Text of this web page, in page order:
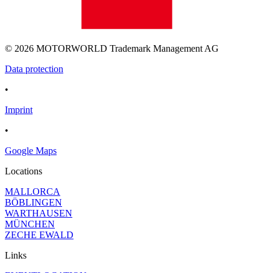
© 2026 MOTORWORLD Trademark Management AG
Data protection
•
Imprint
•
Google Maps
Locations
MALLORCA
BÖBLINGEN
WARTHAUSEN
MÜNCHEN
ZECHE EWALD
Links